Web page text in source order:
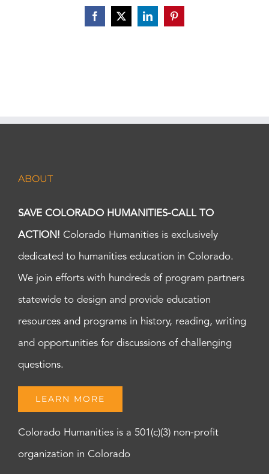
Facebook
X LinkedInPinterest
ABOUT
SAVE COLORADO HUMANITIES-CALL TO
ACTION! Colorado Humanities is exclusively
dedicated to humanities education in Colorado.
We join efforts with hundreds of program partners
statewide to design and provide education
resources and programs in history, reading, writing
and opportunities for discussions of challenging
questions.
LEARN MORE
Colorado Humanities is a 501(c)(3) non-profit
organization in Colorado